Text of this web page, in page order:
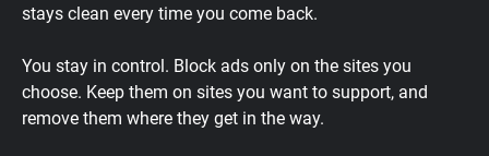
stays clean every time you come back.
You stay in control. Block ads only on the sites you
choose. Keep them on sites you want to support, and
remove them where they get in the way.